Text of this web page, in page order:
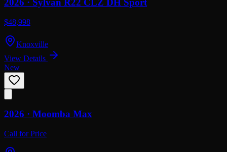
2026 · Sylvan R22 CLZ DH Sport
$48,998
Knoxville
View Details
New
2026 · Moomba Max
Call for Price